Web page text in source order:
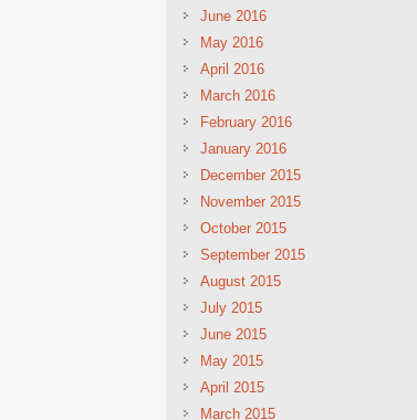
June 2016
May 2016
April 2016
March 2016
February 2016
January 2016
December 2015
November 2015
October 2015
September 2015
August 2015
July 2015
June 2015
May 2015
April 2015
March 2015